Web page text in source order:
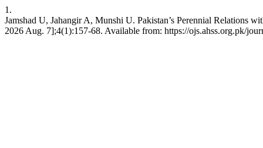
1.
Jamshad U, Jahangir A, Munshi U. Pakistan’s Perennial Relations
2026 Aug. 7];4(1):157-68. Available from: https://ojs.ahss.org.pk/